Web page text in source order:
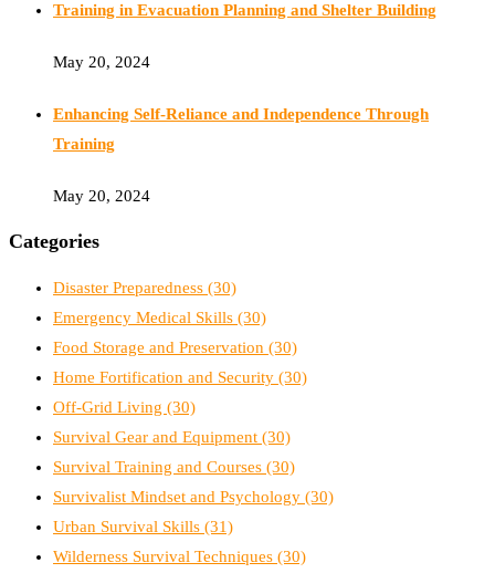
Training in Evacuation Planning and Shelter Building
May 20, 2024
Enhancing Self-Reliance and Independence Through
Training
May 20, 2024
Categories
Disaster Preparedness (30)
Emergency Medical Skills (30)
Food Storage and Preservation (30)
Home Fortification and Security (30)
Off-Grid Living (30)
Survival Gear and Equipment (30)
Survival Training and Courses (30)
Survivalist Mindset and Psychology (30)
Urban Survival Skills (31)
Wilderness Survival Techniques (30)